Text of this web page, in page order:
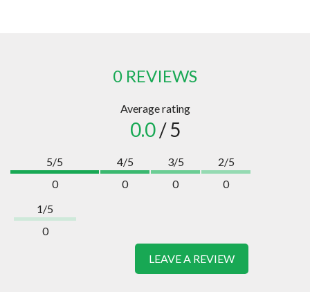
0 REVIEWS
Average rating
0.0/ 5
5/5
0
4/5
0
3/5
0
2/5
0
1/5
0
LEAVE A REVIEW